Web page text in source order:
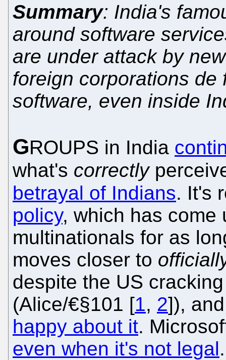
Summary: India's
around software
are under attack by
foreign corporations de
software, even inside
GROUPS in India
what's correctly
betrayal of Indians. It's
policy, which has come
multinationals for as
moves closer to
despite the US
(Alice/€§101 [1, 2]),
happy about it.
even when it's not legal.